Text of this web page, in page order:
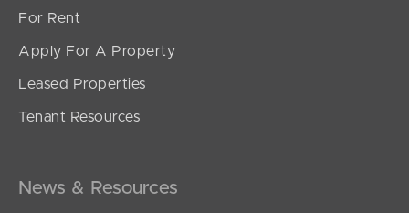
For Rent
Apply For A Property
Leased Properties
Tenant Resources
News & Resources